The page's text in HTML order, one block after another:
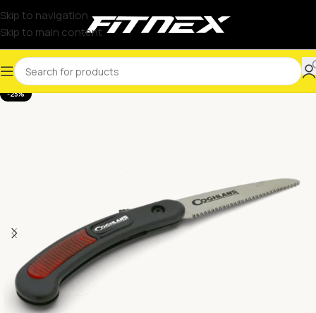
Skip to navigation
Skip to main content
-25%